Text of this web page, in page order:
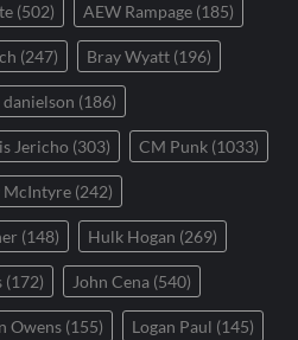
(502) AEW Rampage (185)
(247) Bray Wyatt (196)
(186)
Jericho (303) CM Punk (1033)
McIntyre (242)
(148) Hulk Hogan (269)
(172) John Cena (540)
Owens (155) Logan Paul (145)